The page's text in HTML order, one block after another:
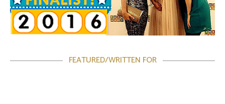
FEATURED/WRITTEN FOR